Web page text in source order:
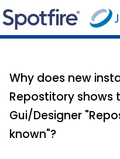
Why does new
Repostitory shows
Gui/Designer
known"?